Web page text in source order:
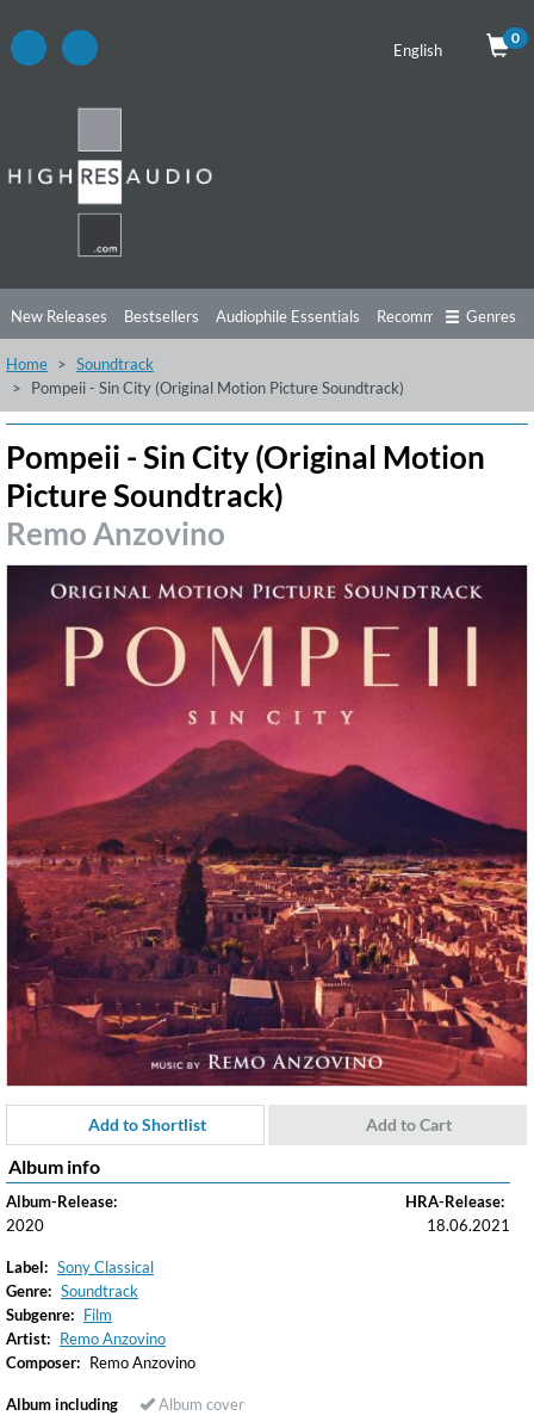
English
0
New Releases Bestsellers Audiophile Essentials Recommendations
Listening Tips Top Albums
Free Sampler Videos
Genres
Home
Soundtrack
Pompeii - Sin City (Original Motion Picture Soundtrack)
Pompeii - Sin City (Original Motion
Picture Soundtrack)
Remo Anzovino
Add to Shortlist Add to Cart
Album info
Album-Release:
2020
HRA-Release:
18.06.2021
Label: Sony Classical
Genre: Soundtrack
Subgenre: Film
Artist: Remo Anzovino
Composer: Remo Anzovino
Album including Album cover